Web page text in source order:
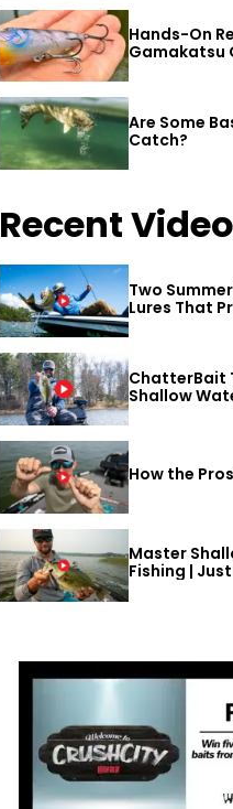
Hands-On
Gamakatsu
Hook
Are Some
Catch?
Recent
Two
Lures That
ChatterBait
Shallow
How the
Master
Fishing |